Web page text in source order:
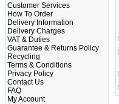
Customer Services
How To Order
Delivery Information
Delivery Charges
VAT & Duties
Guarantee & Returns Policy
Recycling
Terms & Conditions
Privacy Policy
Contact Us
FAQ
My Account